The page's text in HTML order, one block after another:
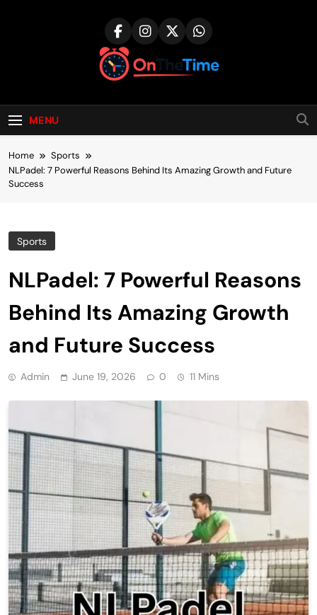
MENU
Home
Sports
NLPadel: 7 Powerful Reasons Behind Its Amazing Growth and Future
Success
Sports
NLPadel: 7 Powerful Reasons
Behind Its Amazing Growth
and Future Success
Admin June 19, 2026 0 11 Mins